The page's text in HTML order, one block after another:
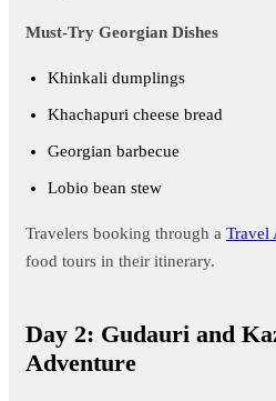
Must-Try Georgian Dishes
Khinkali dumplings
Khachapuri cheese bread
Georgian barbecue
Lobio bean stew
Travelers booking through a Travel
food tours in their itinerary.
Day 2: Gudauri and
Adventure